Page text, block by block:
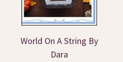
World On A String By
Dara